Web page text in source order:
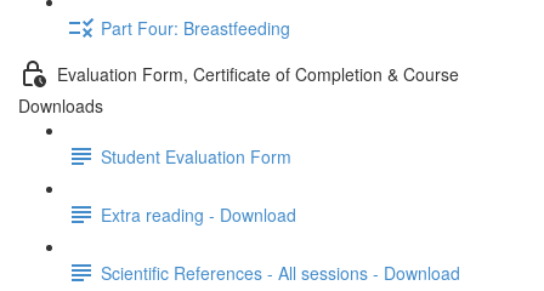
Part Four: Breastfeeding
Evaluation Form, Certificate of Completion & Course
Downloads
Student Evaluation Form
Extra reading - Download
Scientific References - All sessions - Download